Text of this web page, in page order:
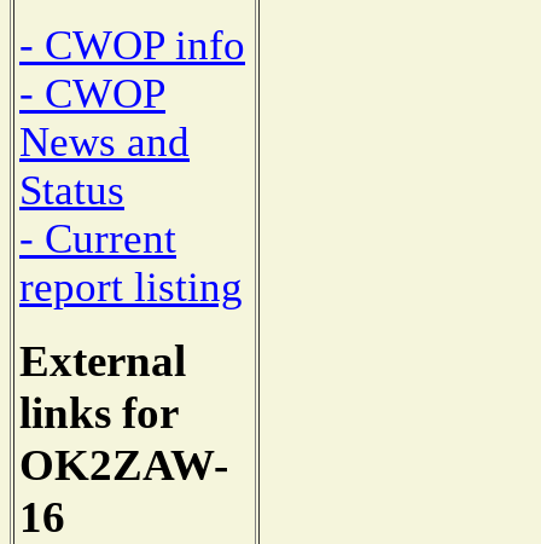
- CWOP info
- CWOP
News and
Status
- Current
report listing
External
links for
OK2ZAW-
16